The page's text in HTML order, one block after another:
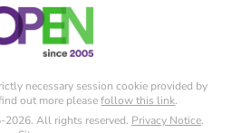
necessary session cookie provided by
out more pleasefollow this link.
All rights reserved. Privacy Notice.